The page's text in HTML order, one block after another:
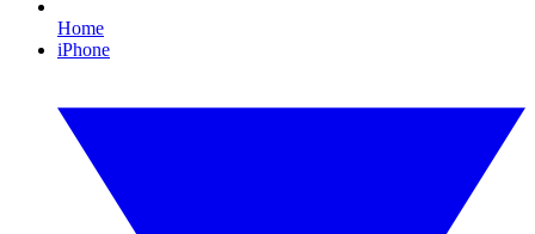
Home
iPhone